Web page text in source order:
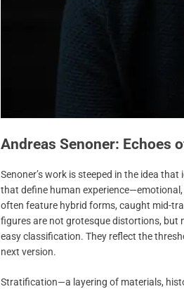
Andreas Senoner: Echoes
Senoner’s work is steeped in the idea
that define human
often feature hybrid forms, caught mid-
figures are not grotesque distortions, but
easy classification. They reflect the
next version.
Stratification—a layering of materials,